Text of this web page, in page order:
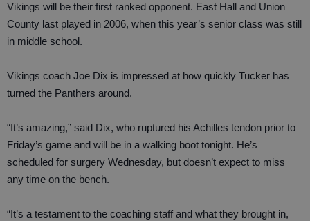
Vikings will be their first ranked opponent. East Hall and Union
County last played in 2006, when this year’s senior class was still
in middle school.
Vikings coach Joe Dix is impressed at how quickly Tucker has
turned the Panthers around.
“It’s amazing,” said Dix, who ruptured his Achilles tendon prior to
Friday’s game and will be in a walking boot tonight. He’s
scheduled for surgery Wednesday, but doesn’t expect to miss
any time on the bench.
“It’s a testament to the coaching staff and what they brought in,